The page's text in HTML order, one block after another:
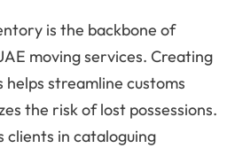
is the backbone of
moving services. Creating
streamline customs
the risk of lost possessions.
clients in cataloguing